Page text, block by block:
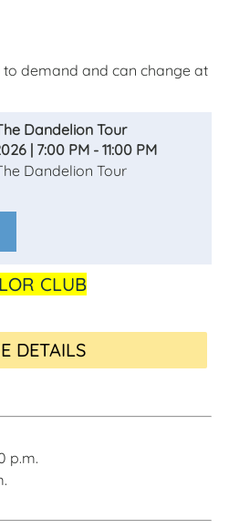
demand and can change at
Dandelion Tour
7:00 PM - 11:00 PM
Dandelion Tour
CLUB
DETAILS
p.m.